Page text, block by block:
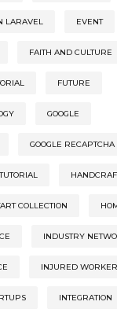
LARAVEL EVENT
FAITH AND CULTURE
FUTURE
GOOGLE
GOOGLE RECAPTCHA
COLLECTION
INDUSTRY
INJURED
INTEGRATION